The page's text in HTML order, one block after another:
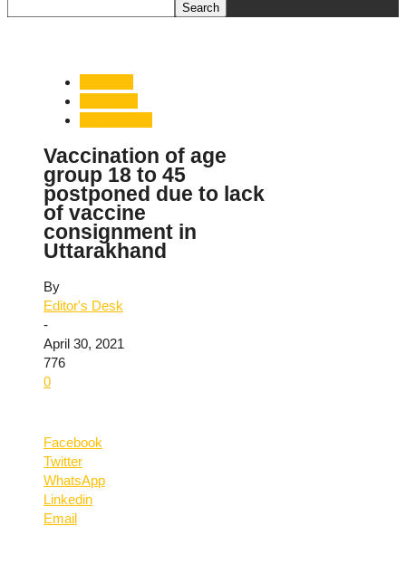
Vaccination of age
group 18 to 45
postponed due to lack
of vaccine
consignment in
Uttarakhand
By
Editor's Desk
-
April 30, 2021
776
0
Facebook
Twitter
WhatsApp
Linkedin
Email